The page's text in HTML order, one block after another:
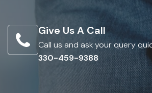
Give Us A Call
Call us and ask your query
330-459-9388